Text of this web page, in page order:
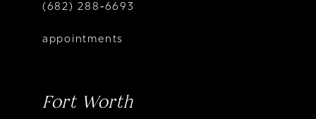
(682) 288‑6693
appointments
Fort Worth